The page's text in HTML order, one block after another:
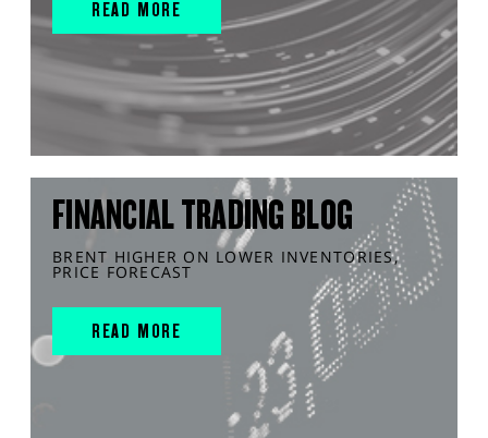
READ MORE
FINANCIAL TRADING BLOG
BRENT HIGHER ON LOWER INVENTORIES,
PRICE FORECAST
READ MORE